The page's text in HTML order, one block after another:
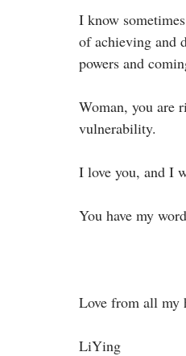
I know
of achieving and
powers and
Woman, you are
vulnerability. ⁣
I love you, and I
You have my
Love from all my
LiYing⁣